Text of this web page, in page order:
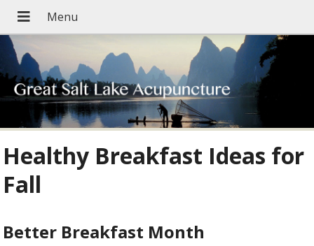
Healthy Breakfast Ideas for
Fall
Better Breakfast Month